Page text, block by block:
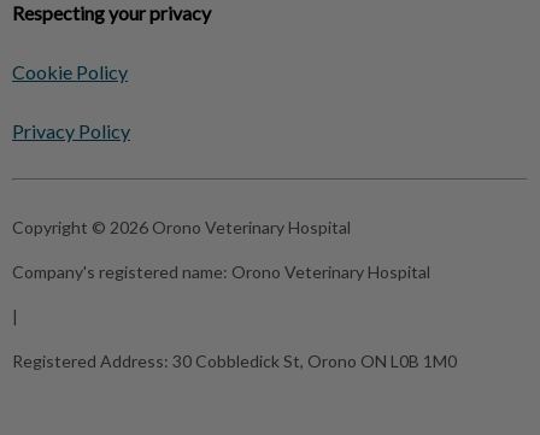
Respecting your privacy
Cookie Policy
Privacy Policy
Copyright © 2026 Orono Veterinary Hospital
Company's registered name: Orono Veterinary Hospital
|
Registered Address: 30 Cobbledick St, Orono ON L0B 1M0